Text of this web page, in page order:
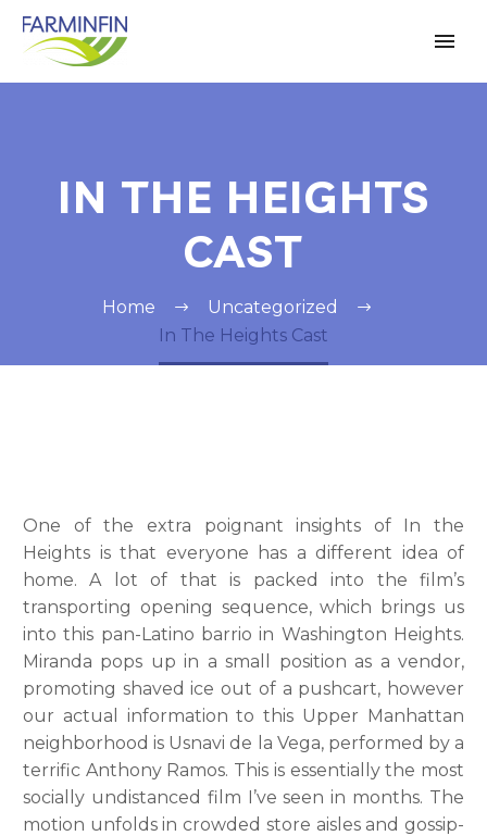
IN THE HEIGHTS
CAST
Home
Uncategorized
In The Heights Cast
One of the extra poignant insights of In the
Heights is that everyone has a different idea of
home. A lot of that is packed into the film’s
transporting opening sequence, which brings us
into this pan-Latino barrio in Washington Heights.
Miranda pops up in a small position as a vendor,
promoting shaved ice out of a pushcart, however
our actual information to this Upper Manhattan
neighborhood is Usnavi de la Vega, performed by a
terrific Anthony Ramos. This is essentially the most
socially undistanced film I’ve seen in months. The
motion unfolds in crowded store aisles and gossip-